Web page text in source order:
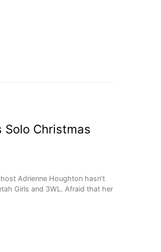
Solo Christmas
Adrienne Houghton hasn’t
Girls and 3WL. Afraid that her